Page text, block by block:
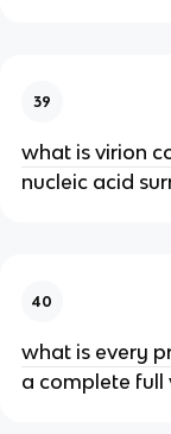
39
what is virion
nucleic acid
40
what is every
a complete full